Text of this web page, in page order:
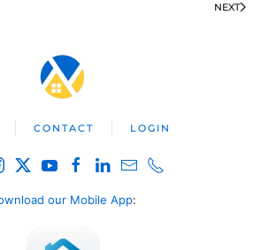
NEXT
CONTACT LOGIN
our Mobile App: